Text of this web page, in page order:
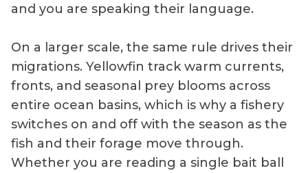
and you are speaking their language.
On a larger scale, the same rule drives their
migrations. Yellowfin track warm currents,
fronts, and seasonal prey blooms across
entire ocean basins, which is why a fishery
switches on and off with the season as the
fish and their forage move through.
Whether you are reading a single bait ball